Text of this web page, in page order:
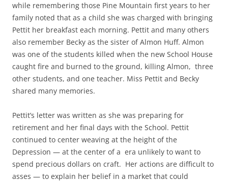
while remembering those Pine Mountain first years to her
family noted that as a child she was charged with bringing
Pettit her breakfast each morning. Pettit and many others
also remember Becky as the sister of Almon Huff. Almon
was one of the students killed when the new School House
caught fire and burned to the ground, killing Almon, three
other students, and one teacher. Miss Pettit and Becky
shared many memories.
Pettit’s letter was written as she was preparing for
retirement and her final days with the School. Pettit
continued to center weaving at the height of the
Depression — at the center of a era unlikely to want to
spend precious dollars on craft. Her actions are difficult to
asses — to explain her belief in a market that could